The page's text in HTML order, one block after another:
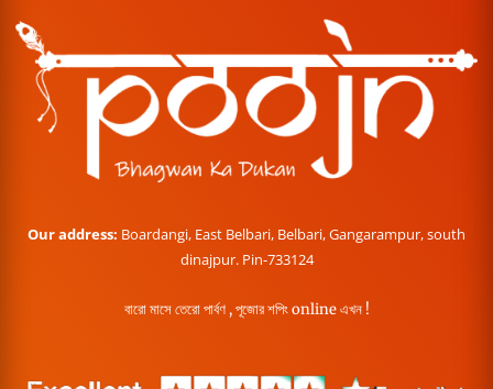
Our address: Boardangi, East Belbari, Belbari, Gangarampur, south
dinajpur. Pin-733124
বারো মাসে তেরো পার্বণ , পূজোর শপিং online এখন !